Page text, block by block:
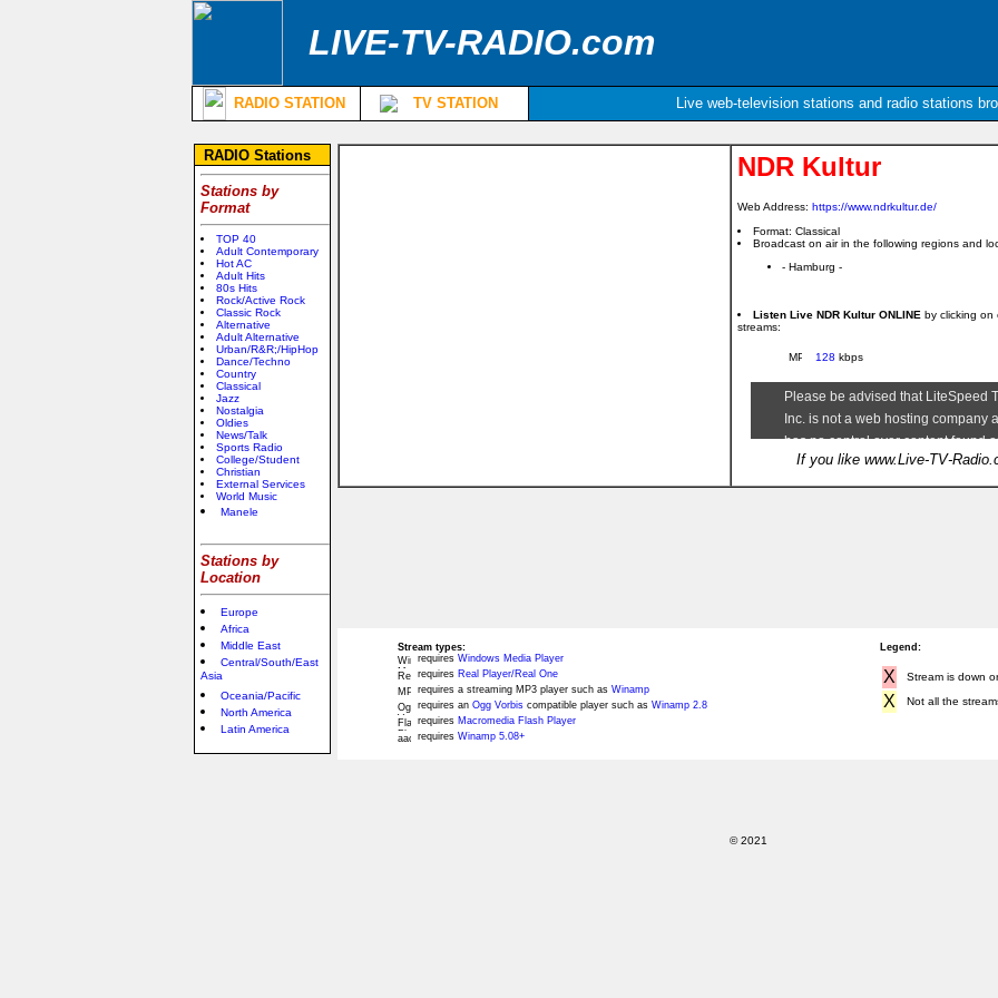
LIVE-TV-RADIO.com
RADIO STATION TV STATION Live web-television stations and radio stations
RADIO Stations
Stations by
Format
TOP 40
Adult Contemporary
Hot AC
Adult Hits
80s Hits
Rock/Active Rock
Classic Rock
Alternative
Adult Alternative
Urban/R&R;/HipHop
Dance/Techno
Country
Classical
Jazz
Nostalgia
Oldies
News/Talk
Sports Radio
College/Student
Christian
External Services
World Music
Manele
Stations by
Location
Europe
Africa
Middle East
Central/South/East
Asia
Oceania/Pacific
North America
Latin America
NDR Kultur
Web Address: https://www.ndrkultur.de/
Format: Classical
Broadcast on air in the following regions and
- Hamburg -
Listen Live NDR Kultur ONLINE by clicking on
streams:
128 kbps
If you like www.Live-TV-
Stream types:
requires Windows Media Player
requires Real Player/Real One
requires a streaming MP3 player such as Winamp
requires an Ogg Vorbis compatible player such as Winamp 2.8
requires Macromedia Flash Player
requires Winamp 5.08+
Legend:
X Stream is down
X Not all the
© 2021